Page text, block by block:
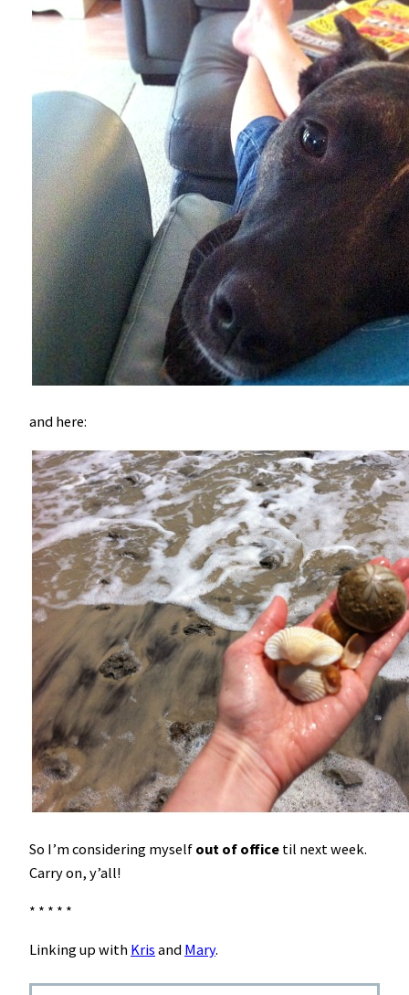
and here:
So I’m considering myself out of office til next week.
Carry on, y’all!
* * * * *
Linking up with Kris and Mary.